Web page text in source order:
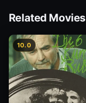
Related Movies
10.0